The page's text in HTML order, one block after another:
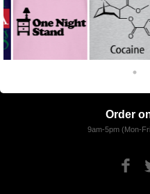
Order
9am-5pm (Mon-